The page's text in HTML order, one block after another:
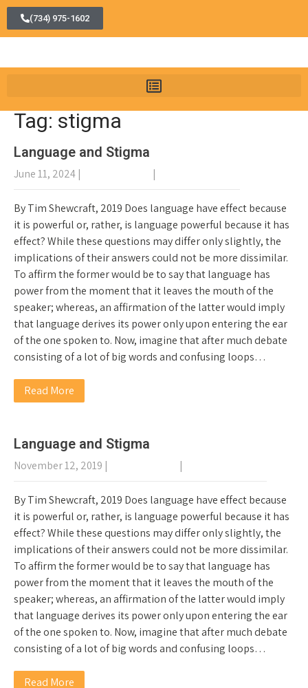
(734) 975-1602
Tag: stigma
Language and Stigma
June 11, 2024 | |
By Tim Shewcraft, 2019 Does language have effect because
it is powerful or, rather, is language powerful because it has
effect? While these questions may differ only slightly, the
implications of their answers could not be more dissimilar.
To affirm the former would be to say that language has
power from the moment that it leaves the mouth of the
speaker; whereas, an affirmation of the latter would imply
that language derives its power only upon entering the ear
of the one spoken to. Now, imagine that after much debate
consisting of a lot of big words and confusing loops…
Read More
Language and Stigma
November 12, 2019 | |
By Tim Shewcraft, 2019 Does language have effect because
it is powerful or, rather, is language powerful because it has
effect? While these questions may differ only slightly, the
implications of their answers could not be more dissimilar.
To affirm the former would be to say that language has
power from the moment that it leaves the mouth of the
speaker; whereas, an affirmation of the latter would imply
that language derives its power only upon entering the ear
of the one spoken to. Now, imagine that after much debate
consisting of a lot of big words and confusing loops…
Read More